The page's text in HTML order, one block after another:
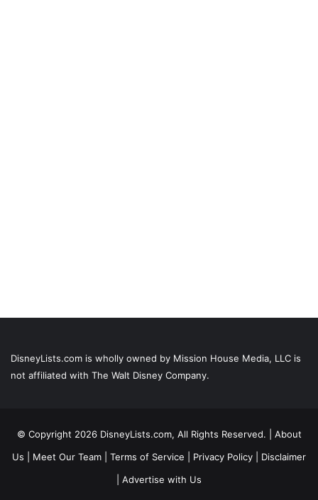
DisneyLists.com is wholly owned by Mission House Media, LLC is
not affiliated with The Walt Disney Company.
© Copyright 2026 DisneyLists.com, All Rights Reserved. | About
Us
Meet Our Team Terms of Service Privacy Policy
Disclaimer
Advertise with Us